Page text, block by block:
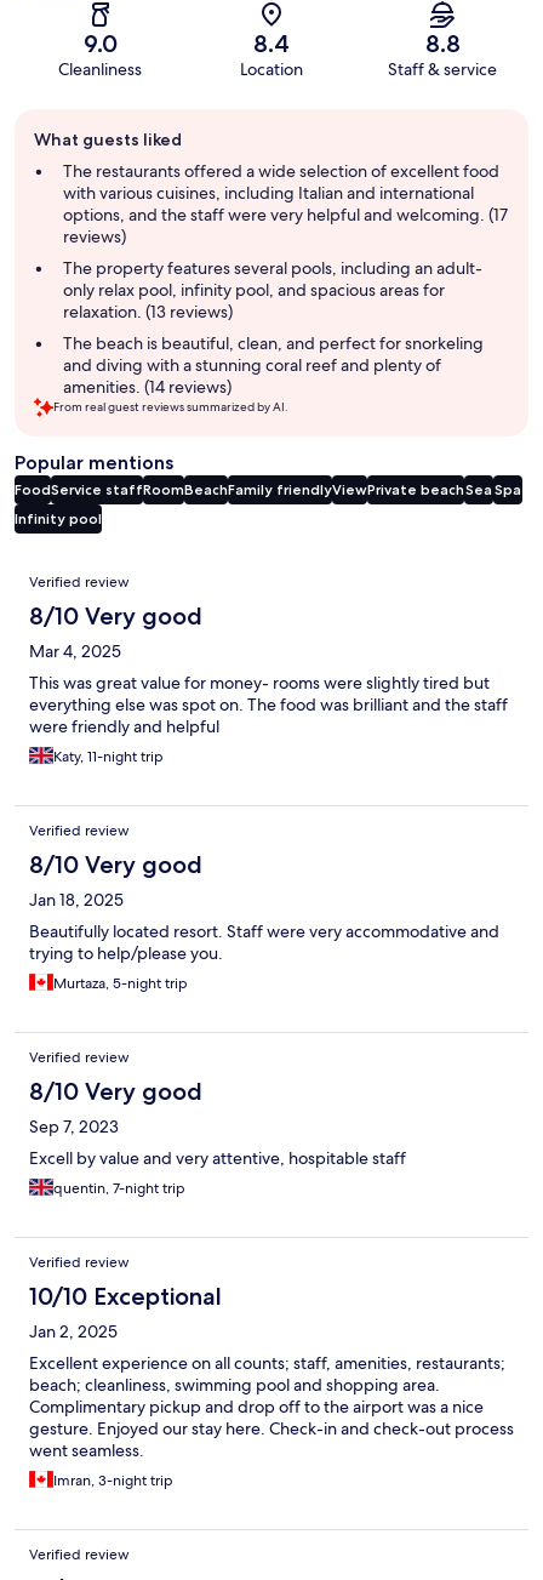
9.0
Cleanliness
8.4
Location
8.8
Staff & service
review
summary
What guests liked
The restaurants offered a wide selection of excellent food
with various cuisines, including Italian and international
options, and the staff were very helpful and welcoming. (17
reviews)
The property features several pools, including an adult-
only relax pool, infinity pool, and spacious areas for
relaxation. (13 reviews)
The beach is beautiful, clean, and perfect for snorkeling
and diving with a stunning coral reef and plenty of
amenities. (14 reviews)
From real guest reviews summarized by AI.
Popular mentions
FoodService staffRoomBeachFamily friendlyViewPrivate beachSea Spa
Infinity pool
Reviews
Verified review
8/10 Very good
Mar 4, 2025
This was great value for money- rooms were slightly tired but
everything else was spot on. The food was brilliant and the staff
were friendly and helpful
Katy, 11-night trip
Verified review
8/10 Very good
Jan 18, 2025
Beautifully located resort. Staff were very accommodative and
trying to help/please you.
Murtaza, 5-night trip
Verified review
8/10 Very good
Sep 7, 2023
Excell by value and very attentive, hospitable staff
quentin, 7-night trip
Verified review
10/10 Exceptional
Jan 2, 2025
Excellent experience on all counts; staff, amenities, restaurants;
beach; cleanliness, swimming pool and shopping area.
Complimentary pickup and drop off to the airport was a nice
gesture. Enjoyed our stay here. Check-in and check-out process
went seamless.
Imran, 3-night trip
Verified review